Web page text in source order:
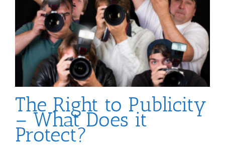
The Right to Publicity
– What Does it
Protect?